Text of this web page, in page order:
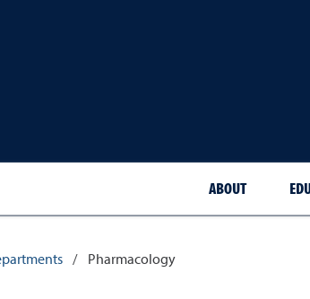
ABOUT
of Medicine Homepage
/ Pharmacology